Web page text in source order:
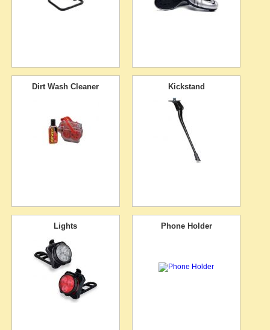
Dirt Wash Cleaner Kickstand
Lights Phone Holder